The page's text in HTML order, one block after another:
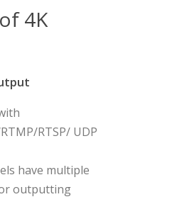
4K
RTSP/ UDP
have multiple
outputting